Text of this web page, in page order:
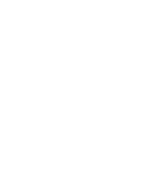
Next-
This webinar will
AI and what this